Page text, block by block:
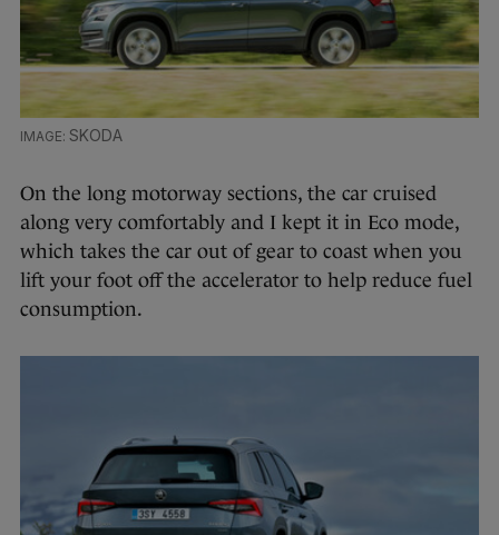
SKODA
On the long motorway sections, the car cruised
along very comfortably and I kept it in Eco mode,
which takes the car out of gear to coast when you
lift your foot off the accelerator to help reduce fuel
consumption.